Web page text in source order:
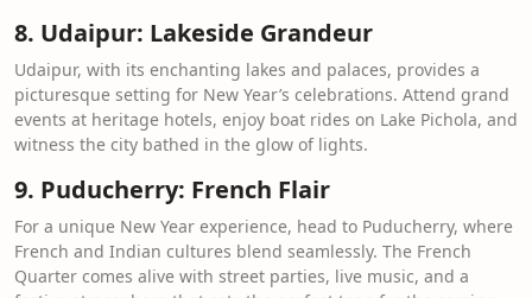
8. Udaipur: Lakeside Grandeur
Udaipur, with its enchanting lakes and palaces, provides a
picturesque setting for New Year’s celebrations. Attend grand
events at heritage hotels, enjoy boat rides on Lake Pichola, and
witness the city bathed in the glow of lights.
9. Puducherry: French Flair
For a unique New Year experience, head to Puducherry, where
French and Indian cultures blend seamlessly. The French
Quarter comes alive with street parties, live music, and a